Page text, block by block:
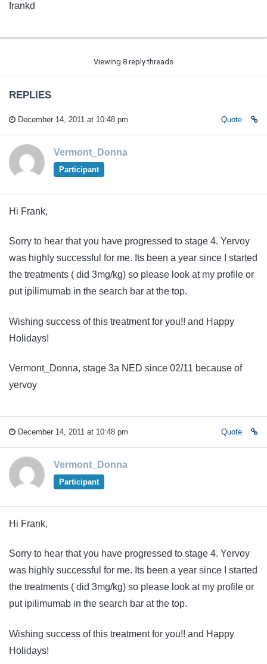
frankd
Viewing 8 reply threads
REPLIES
December 14, 2011 at 10:48 pm Quote
Vermont_Donna
Participant
Hi Frank,
Sorry to hear that you have progressed to stage 4. Yervoy
was highly successful for me. Its been a year since I started
the treatments ( did 3mg/kg) so please look at my profile or
put ipilimumab in the search bar at the top.
Wishing success of this treatment for you!! and Happy
Holidays!
Vermont_Donna, stage 3a NED since 02/11 because of
yervoy
December 14, 2011 at 10:48 pm Quote
Vermont_Donna
Participant
Hi Frank,
Sorry to hear that you have progressed to stage 4. Yervoy
was highly successful for me. Its been a year since I started
the treatments ( did 3mg/kg) so please look at my profile or
put ipilimumab in the search bar at the top.
Wishing success of this treatment for you!! and Happy
Holidays!